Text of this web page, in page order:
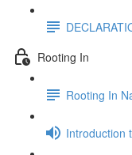
Rooting In
Rooting In
Introduction